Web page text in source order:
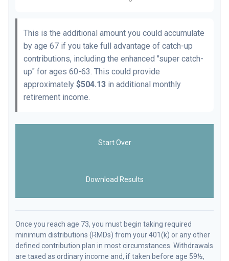
This is the additional amount you could accumulate
by age 67 if you take full advantage of catch-up
contributions, including the enhanced "super catch-
up" for ages 60-63. This could provide
approximately $504.13 in additional monthly
retirement income.
Start Over
Download Results
Once you reach age 73, you must begin taking required
minimum distributions (RMDs) from your 401(k) or any other
defined contribution plan in most circumstances. Withdrawals
are taxed as ordinary income and, if taken before age 59½,